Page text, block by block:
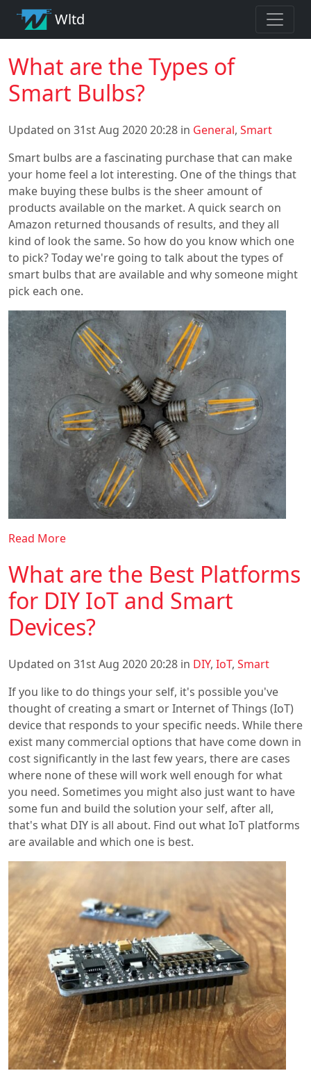
Wltd
What are the Types of
Smart Bulbs?
Updated on 31st Aug 2020 20:28 in General, Smart
Smart bulbs are a fascinating purchase that can make
your home feel a lot interesting. One of the things that
make buying these bulbs is the sheer amount of
products available on the market. A quick search on
Amazon returned thousands of results, and they all
kind of look the same. So how do you know which one
to pick? Today we're going to talk about the types of
smart bulbs that are available and why someone might
pick each one.
Read More
What are the Best Platforms
for DIY IoT and Smart
Devices?
Updated on 31st Aug 2020 20:28 in DIY, IoT, Smart
If you like to do things your self, it's possible you've
thought of creating a smart or Internet of Things (IoT)
device that responds to your specific needs. While there
exist many commercial options that have come down in
cost significantly in the last few years, there are cases
where none of these will work well enough for what
you need. Sometimes you might also just want to have
some fun and build the solution your self, after all,
that's what DIY is all about. Find out what IoT platforms
are available and which one is best.